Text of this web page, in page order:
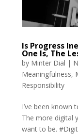
Is Progress
One Is, The
by Minter Dial |
Meaningfulness,
Responsibility
I’ve been known
The more digital
want to be.